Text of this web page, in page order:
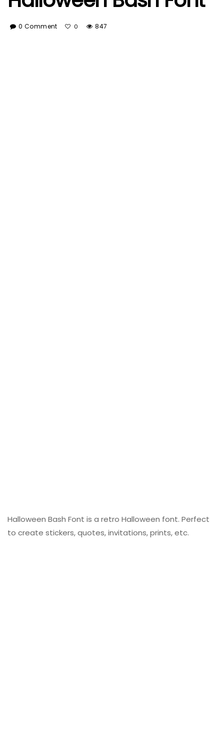
0 Comment 0 847
Halloween Bash Font is a retro Halloween font. Perfect
to create stickers, quotes, invitations, prints, etc.